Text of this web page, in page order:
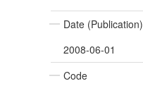
Date (Publication)
2008-06-01
Code